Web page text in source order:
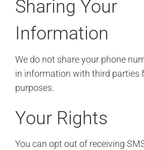
Sharing Your
Information
We do not share your phone
in information with third parties
purposes.
Your Rights
You can opt out of receiving